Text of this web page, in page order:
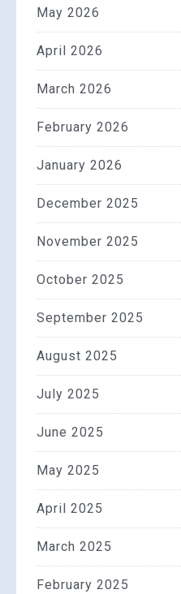
May 2026
April 2026
March 2026
February 2026
January 2026
December 2025
November 2025
October 2025
September 2025
August 2025
July 2025
June 2025
May 2025
April 2025
March 2025
February 2025